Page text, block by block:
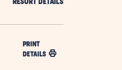
RESORT DETAILS
PRINT
DETAILS